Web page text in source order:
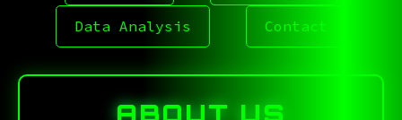
Data Analysis Contact
ABOUT US